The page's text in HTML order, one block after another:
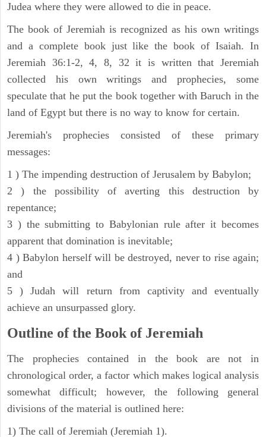
Judea where they were allowed to die in peace.
The book of Jeremiah is recognized as his own writings
and a complete book just like the book of Isaiah. In
Jeremiah 36:1-2, 4, 8, 32 it is written that Jeremiah
collected his own writings and prophecies, some
speculate that he put the book together with Baruch in the
land of Egypt but there is no way to know for certain.
Jeremiah's prophecies consisted of these primary
messages:
1 ) The impending destruction of Jerusalem by Babylon;
2 ) the possibility of averting this destruction by
repentance;
3 ) the submitting to Babylonian rule after it becomes
apparent that domination is inevitable;
4 ) Babylon herself will be destroyed, never to rise again;
and
5 ) Judah will return from captivity and eventually
achieve an unsurpassed glory.
Outline of the Book of Jeremiah
The prophecies contained in the book are not in
chronological order, a factor which makes logical analysis
somewhat difficult; however, the following general
divisions of the material is outlined here:
1) The call of Jeremiah (Jeremiah 1).